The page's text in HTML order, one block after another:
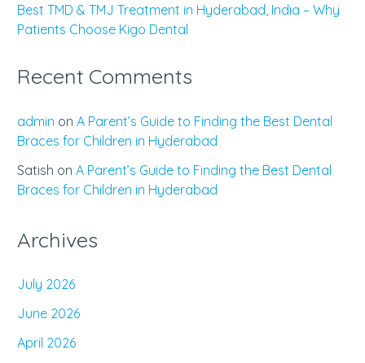
Best TMD & TMJ Treatment in Hyderabad, India – Why
Patients Choose Kigo Dental
Recent Comments
admin on A Parent’s Guide to Finding the Best Dental
Braces for Children in Hyderabad
Satish on A Parent’s Guide to Finding the Best Dental
Braces for Children in Hyderabad
Archives
July 2026
June 2026
April 2026